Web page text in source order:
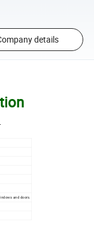
details
and doors.